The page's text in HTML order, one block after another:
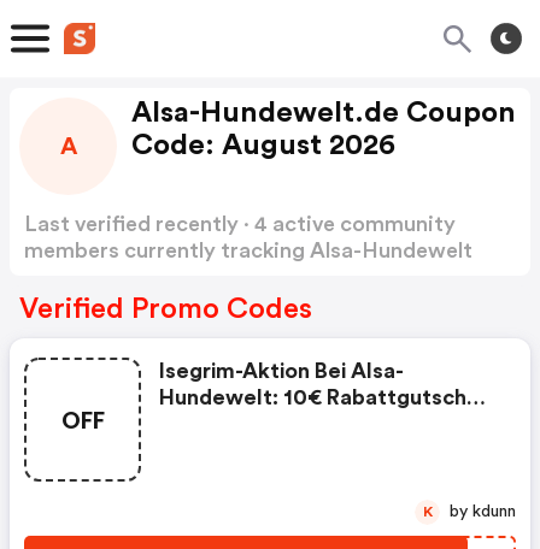
A
Alsa-Hundewelt.de Coupon
Code: August 2026
Last verified recently · 4 active community
members currently tracking Alsa-Hundewelt
Verified Promo Codes
OFF
Isegrim-Aktion Bei Alsa-
Hundewelt: 10€ Rabattgutschein
K by kdunn